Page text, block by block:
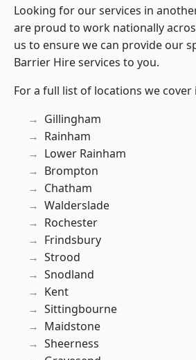
Looking for our services in
are proud to work nationally
us to ensure we can provide our
Barrier Hire services to you.
For a full list of locations we cover
Gillingham
Rainham
Lower Rainham
Brompton
Chatham
Walderslade
Rochester
Frindsbury
Strood
Snodland
Kent
Sittingbourne
Maidstone
Sheerness